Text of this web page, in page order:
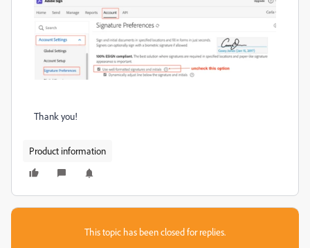
Thank you!
Product information
This topic has been closed for replies.